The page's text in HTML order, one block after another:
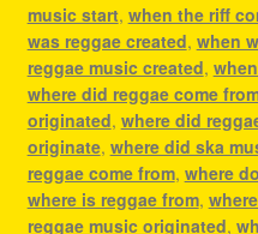
music start, when the riff
was reggae created, when
reggae music created,
where did reggae come
originated, where did
originate, where did ska
reggae come from, where
where is reggae from,
reggae music originated,